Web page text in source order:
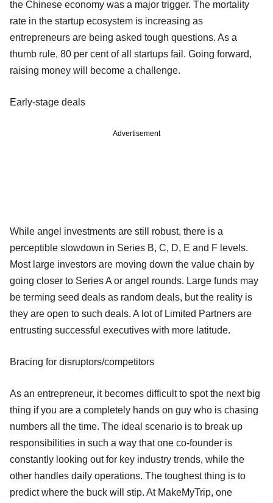
the Chinese economy was a major trigger. The mortality
rate in the startup ecosystem is increasing as
entrepreneurs are being asked tough questions. As a
thumb rule, 80 per cent of all startups fail. Going forward,
raising money will become a challenge.
Early-stage deals
Advertisement
While angel investments are still robust, there is a
perceptible slowdown in Series B, C, D, E and F levels.
Most large investors are moving down the value chain by
going closer to Series A or angel rounds. Large funds may
be terming seed deals as random deals, but the reality is
they are open to such deals. A lot of Limited Partners are
entrusting successful executives with more latitude.
Bracing for disruptors/competitors
As an entrepreneur, it becomes difficult to spot the next big
thing if you are a completely hands on guy who is chasing
numbers all the time. The ideal scenario is to break up
responsibilities in such a way that one co-founder is
constantly looking out for key industry trends, while the
other handles daily operations. The toughest thing is to
predict where the buck will stip. At MakeMyTrip, one